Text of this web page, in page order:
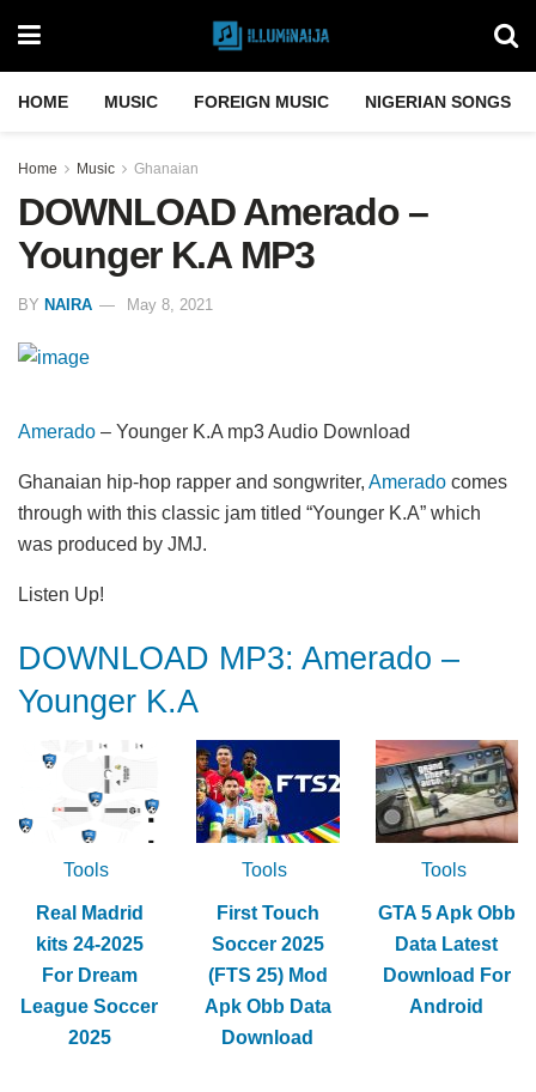
HOME MUSIC FOREIGN MUSIC NIGERIAN SONGS
Home Music Ghanaian
DOWNLOAD Amerado –
Younger K.A MP3
BY NAIRA May 8, 2021
Amerado – Younger K.A mp3 Audio Download
Ghanaian hip-hop rapper and songwriter, Amerado comes
through with this classic jam titled “Younger K.A” which
was produced by JMJ.
Listen Up!
DOWNLOAD MP3: Amerado –
Younger K.A
Tools
Real Madrid
kits 24-2025
For Dream
League Soccer
2025
Tools
First Touch
Soccer 2025
(FTS 25) Mod
Apk Obb Data
Download
Tools
GTA 5 Apk Obb
Data Latest
Download For
Android